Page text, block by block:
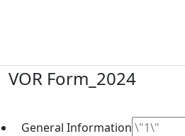
VOR Form_2024
General Information